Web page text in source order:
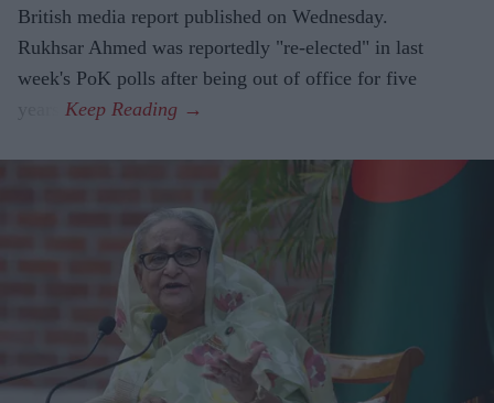
British media report published on Wednesday.
Rukhsar Ahmed was reportedly "re-elected" in last
week's PoK polls after being out of office for five